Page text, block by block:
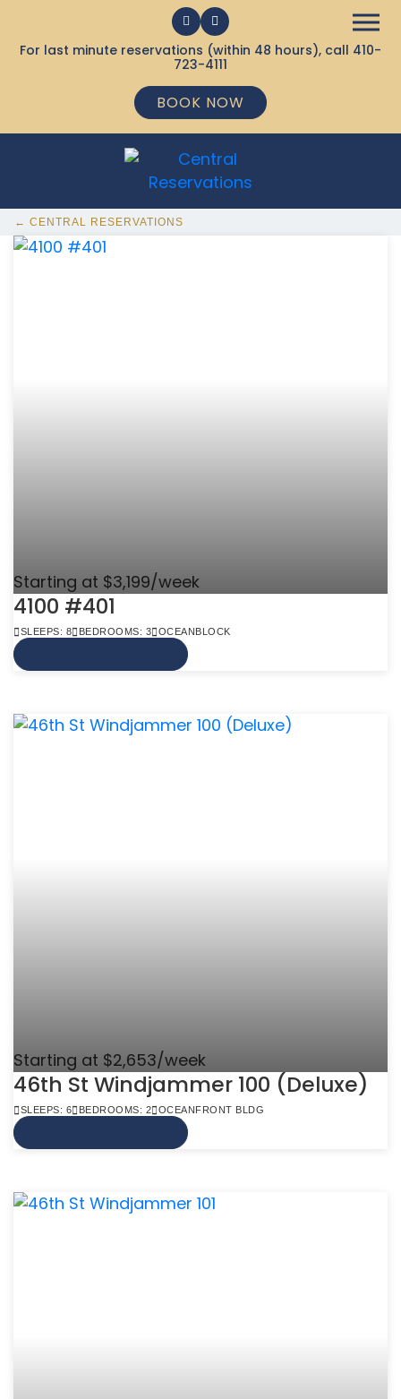
For last minute reservations (within 48 hours), call 410-
723-4111
BOOK NOW
← CENTRAL RESERVATIONS
368 Ocean City MD Vacation Rentals available
Starting at $3,199/week
4100 #401
SLEEPS: 8 BEDROOMS: 3 OCEANBLOCK
Starting at $2,653/week
46th St Windjammer 100 (Deluxe)
SLEEPS: 6 BEDROOMS: 2 OCEANFRONT BLDG